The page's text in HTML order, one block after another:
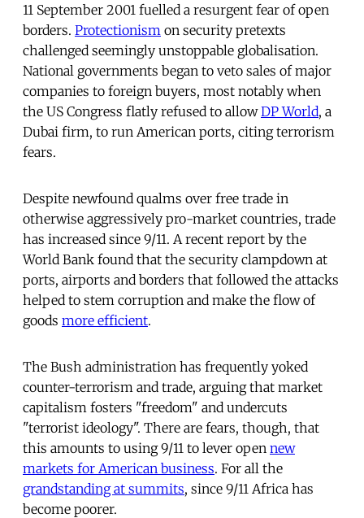
11 September 2001 fuelled a resurgent fear of open
borders. Protectionism on security pretexts
challenged seemingly unstoppable globalisation.
National governments began to veto sales of major
companies to foreign buyers, most notably when
the US Congress flatly refused to allowDP World, a
Dubai firm, to run American ports, citing terrorism
fears.
Despite newfound qualms over free trade in
otherwise aggressively pro-market countries, trade
has increased since 9/11. A recent report by the
World Bank found that the security clampdown at
ports, airports and borders that followed the attacks
helped to stem corruption and make the flow of
goods more efficient.
The Bush administration has frequently yoked
counter-terrorism and trade, arguing that market
capitalism fosters "freedom" and undercuts
"terrorist ideology". There are fears, though, that
this amounts to using 9/11 to lever open new
markets for American business. For all the
grandstanding at summits, since 9/11 Africa has
become poorer.